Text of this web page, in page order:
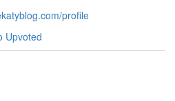
profile
Upvoted